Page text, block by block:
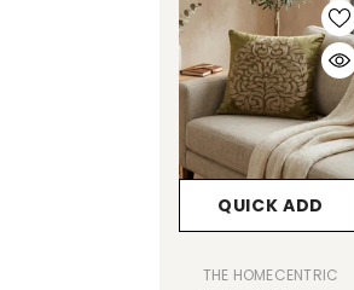
QUICK ADD
VENDOR:
THE HOMECENTRIC